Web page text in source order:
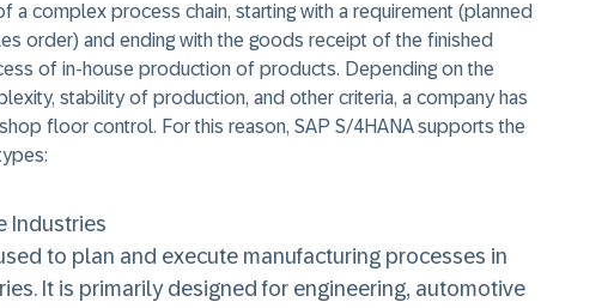
a complex process chain, starting with a requirement (planned
order) and ending with the goods receipt of the finished
of in-house production of products. Depending on the
stability of production, and other criteria, a company has
floor control. For this reason, SAP S/4HANA supports the
Industries
to plan and execute manufacturing processes in
It is primarily designed for engineering, automotive